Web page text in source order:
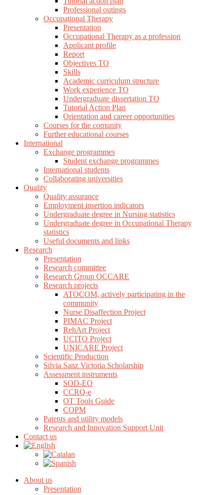
Professional outings
Occupational Therapy
Presentation
Occupational Therapy as a profession
Applicant profile
Report
Objectives TO
Skills
Academic curriculum structure
Work experience TO
Undergraduate dissertation TO
Tutorial Action Plan
Orientation and career opportunities
Courses for the comunity
Further educational courses
International
Exchange programmes
Student exchange programmes
International students
Collaborating universities
Quality
Quality assurance
Employment insertion indicators
Undergraduate degree in Nursing statistics
Undergraduate degree in Occupational Therapy
statistics
Useful documents and links
Research
Presentation
Research committee
Research Group OCCARE
Research projects
ATOCOM, actively participating in the
community
Nurse Disaffection Project
PIMAC Project
RehArt Project
UCITO Project
UNICARE Project
Scientific Production
Silvia Sanz Victoria Scholarship
Assessment instruments
SOD-EO
CCRQ-e
OT Tools Guide
COPM
Patents and utility models
Research and Innovation Support Unit
Contact us
About us
Presentation